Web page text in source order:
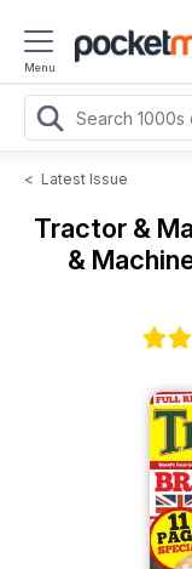
Menu
< Latest Issue
Tractor &
&